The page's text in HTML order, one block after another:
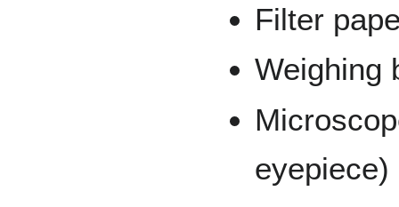
Filter
Weighing
eyepiece)